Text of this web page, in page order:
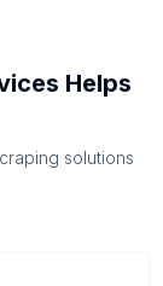
Helps
solutions